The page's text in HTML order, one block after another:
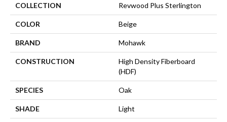
COLLECTION Revwood Plus Sterlington
COLOR Beige
BRAND Mohawk
CONSTRUCTION
High Density Fiberboard
(HDF)
SPECIES Oak
SHADE Light